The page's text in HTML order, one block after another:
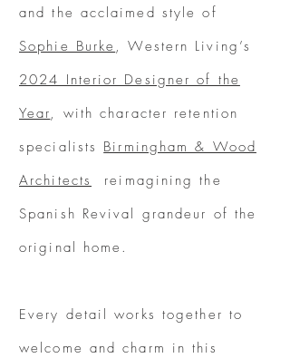
and the acclaimed style of
Sophie Burke , Western Living’s
2024 Interior Designer of the
Year, with character retention
specialists Birmingham & Wood
Architects
reimagining the
Spanish Revival grandeur of the
original home.
Every detail works together to
welcome and charm in this